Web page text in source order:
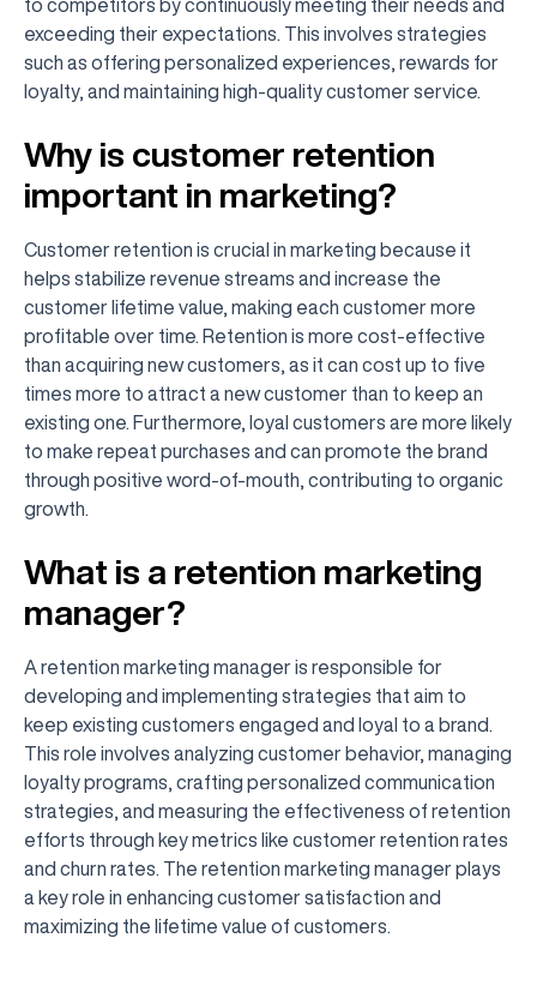
to competitors by continuously meeting their needs and
exceeding their expectations. This involves strategies
such as offering personalized experiences, rewards for
loyalty, and maintaining high-quality customer service.
Why is customer retention
important in marketing?
Customer retention is crucial in marketing because it
helps stabilize revenue streams and increase the
customer lifetime value, making each customer more
profitable over time. Retention is more cost-effective
than acquiring new customers, as it can cost up to five
times more to attract a new customer than to keep an
existing one. Furthermore, loyal customers are more likely
to make repeat purchases and can promote the brand
through positive word-of-mouth, contributing to organic
growth.
What is a retention marketing
manager?
A retention marketing manager is responsible for
developing and implementing strategies that aim to
keep existing customers engaged and loyal to a brand.
This role involves analyzing customer behavior, managing
loyalty programs, crafting personalized communication
strategies, and measuring the effectiveness of retention
efforts through key metrics like customer retention rates
and churn rates. The retention marketing manager plays
a key role in enhancing customer satisfaction and
maximizing the lifetime value of customers.